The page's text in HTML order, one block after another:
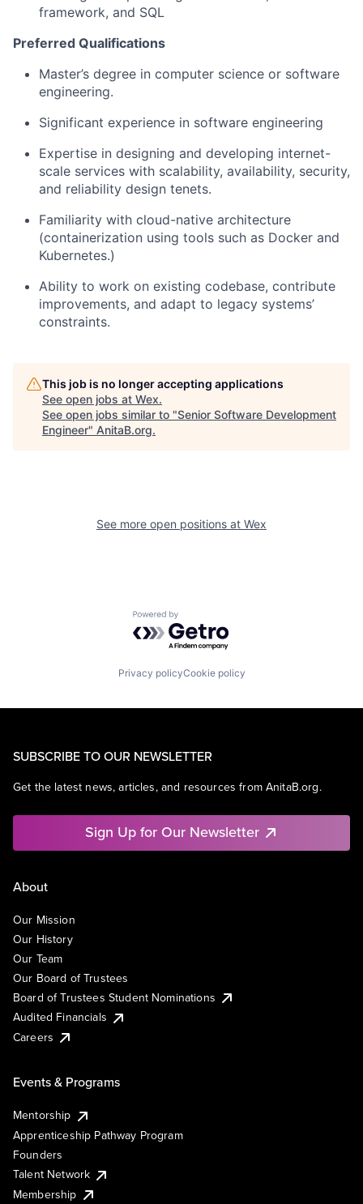
framework, and SQL
Preferred Qualifications
Master’s degree in computer science or software
engineering.
Significant experience in software engineering
Expertise in designing and developing internet-
scale services with scalability, availability, security,
and reliability design tenets.
Familiarity with cloud-native architecture
(containerization using tools such as Docker and
Kubernetes.)
Ability to work on existing codebase, contribute
improvements, and adapt to legacy systems’
constraints.
This job is no longer accepting applications
See open jobs at Wex.
See open jobs similar to "Senior Software Development
Engineer" AnitaB.org.
See more open positions at Wex
Powered by Getro.com
Privacy policyCookie policy
SUBSCRIBE TO OUR NEWSLETTER
Get the latest news, articles, and resources from AnitaB.org.
Sign Up for Our Newsletter
About
Our Mission
Our History
Our Team
Our Board of Trustees
Board of Trustees Student Nominations
Audited Financials
Careers
Events & Programs
Mentorship
Apprenticeship Pathway Program
Founders
Talent Network
Membership